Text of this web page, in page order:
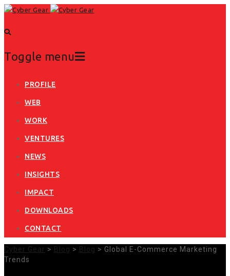
Toggle menu
content
PROFILE
WEB
WORK
VENTURES
NEWS
INSIGHTS
IMPACT
DOWNLOADS
CONTACT
Cyber Gear > Blog > Blog > Global E-Commerce Marketing
Trends